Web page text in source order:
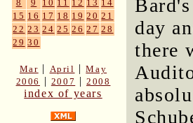
8
9 10 11 12 13 14
15 16 17 18 19 20 21
22 23 24 25 26 27 28
29 30
Mar | April |May
2006
| 2007 |2008
index of years
day
there